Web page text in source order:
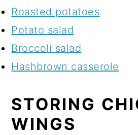
Roasted potatoes
Potato salad
Broccoli salad
Hashbrown casserole
STORING
WINGS